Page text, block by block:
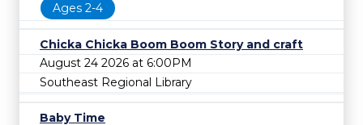
Ages 2-4
Chicka Chicka Boom Boom Story and craft
August 24 2026 at 6:00PM
Southeast Regional Library
Baby Time